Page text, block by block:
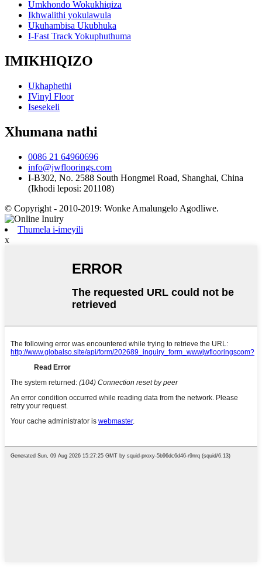
Umkhondo Wokukhiqiza
Ikhwalithi yokulawula
Ukuhambisa Ukubhuka
I-Fast Track Yokuphuthuma
IMIKHIQIZO
Ukhaphethi
IVinyl Floor
Isesekeli
Xhumana nathi
0086 21 64960696
info@jwfloorings.com
I-B302, No. 2588 South Hongmei Road, Shanghai, China
(Ikhodi leposi: 201108)
© Copyright - 2010-2019: Wonke Amalungelo Agodliwe.
Thumela i-imeyili
x